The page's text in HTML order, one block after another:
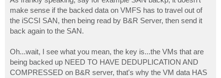
make sense if the backed data on VMFS has to travel out of
the iSCSI SAN, then being read by B&R Server, then send it
back again to the SAN.
Oh...wait, I see what you mean, the key is...the VMs that are
being backed up NEED TO HAVE DEDUPLICATION AND
COMPRESSED on B&R server, that's why the VM data HAS